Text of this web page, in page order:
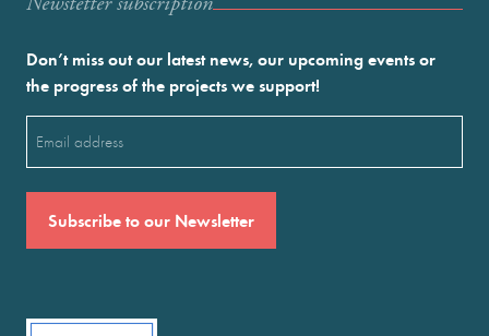
Don’t miss out our latest news, our upcoming events or
the progress of the projects we support!
(Required)